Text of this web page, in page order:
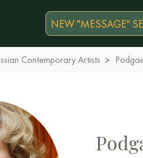
NEW "MESSAGE"
Contemporary Artists